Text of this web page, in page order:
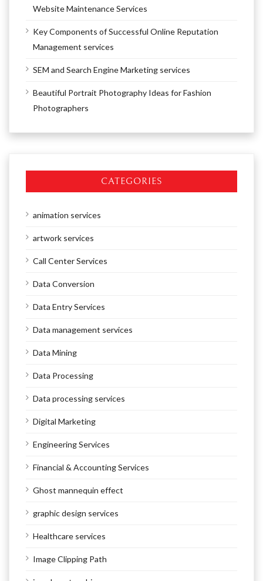
Website Maintenance Services
Key Components of Successful Online Reputation
Management services
SEM and Search Engine Marketing services
Beautiful Portrait Photography Ideas for Fashion
Photographers
CATEGORIES
animation services
artwork services
Call Center Services
Data Conversion
Data Entry Services
Data management services
Data Mining
Data Processing
Data processing services
Digital Marketing
Engineering Services
Financial & Accounting Services
Ghost mannequin effect
graphic design services
Healthcare services
Image Clipping Path